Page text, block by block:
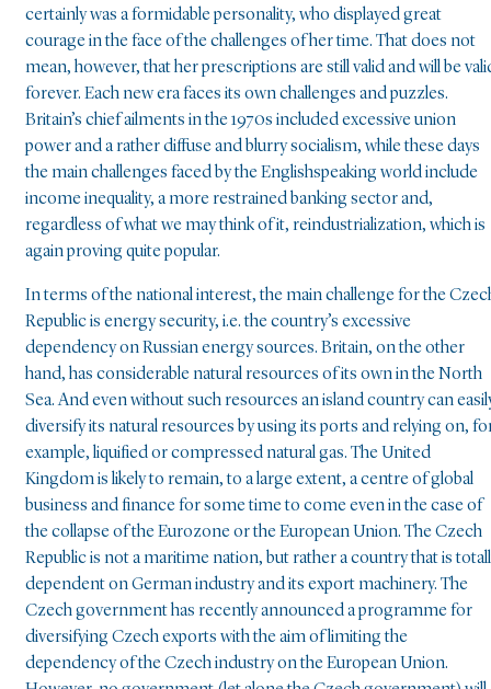
certainly was a formidable personality, who displayed great
courage in the face of the challenges of her time. That does not
mean, however, that her prescriptions are still valid and will be
forever. Each new era faces its own challenges and puzzles.
Britain’s chief ailments in the 1970s included excessive union
power and a rather diffuse and blurry socialism, while these days
the main challenges faced by the Englishspeaking world include
income inequality, a more restrained banking sector and,
regardless of what we may think of it, reindustrialization, which is
again proving quite popular.
In terms of the national interest, the main challenge for the
Republic is energy security, i.e. the country’s excessive
dependency on Russian energy sources. Britain, on the other
hand, has considerable natural resources of its own in the North
Sea. And even without such resources an island country can
diversify its natural resources by using its ports and relying on,
example, liquified or compressed natural gas. The United
Kingdom is likely to remain, to a large extent, a centre of global
business and finance for some time to come even in the case of
the collapse of the Eurozone or the European Union. The Czech
Republic is not a maritime nation, but rather a country that is
dependent on German industry and its export machinery. The
Czech government has recently announced a programme for
diversifying Czech exports with the aim of limiting the
dependency of the Czech industry on the European Union.